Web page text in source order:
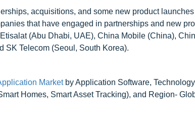
acquisitions, and some new product
that have engaged in partnerships and new
(Abu Dhabi, UAE), China Mobile (China),
SK Telecom (Seoul, South Korea).
Marketby Application Software,
Homes, Smart Asset Tracking), and Region-